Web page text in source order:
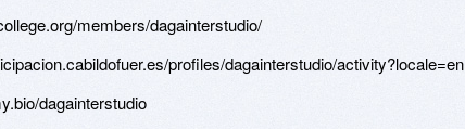
members/dagainterstudio/
profiles/dagainterstudio/activity?locale=en
dagainterstudio